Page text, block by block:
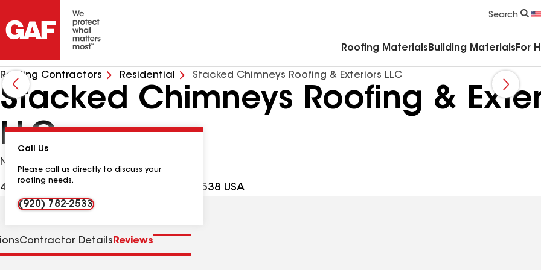
Search
Roofing Materials Building Materials For
Roofing Contractors Residential Stacked Chimneys Roofing & Exteriors LLC
Stacked Chimneys Roofing &
LLC
No Google Verified Reviews
415 Rock River Ln, Fort Atkinson WI, 53538 USA
Call Us
Please call us directly to discuss your
roofing needs.
(920) 782-2533
Contractor Details Reviews